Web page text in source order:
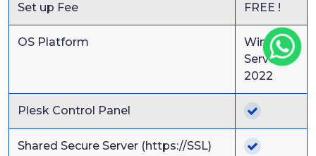
Set up Fee FREE !
OS Platform
Windows
Server
2022
Plesk Control Panel
Shared Secure Server (https://SSL)